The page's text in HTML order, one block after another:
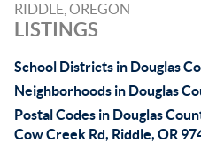
RIDDLE, OREGON
LISTINGS
School Districts in Douglas
Neighborhoods in Douglas
Postal Codes in Douglas
Cow Creek Rd, Riddle, OR